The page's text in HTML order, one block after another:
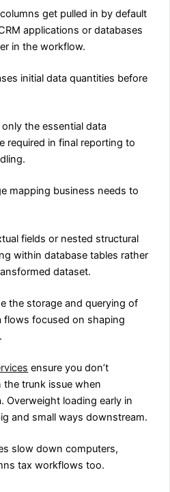
get pulled in by default
applications or databases
in the workflow.
initial data quantities before
the essential data
required in final reporting to
mapping business needs to
fields or nested structural
within database tables rather
dataset.
the storage and querying of
flows focused on shaping
ensure you don’t
the trunk issue when
Overweight loading early in
and small ways downstream.
slow down computers,
tax workflows too.